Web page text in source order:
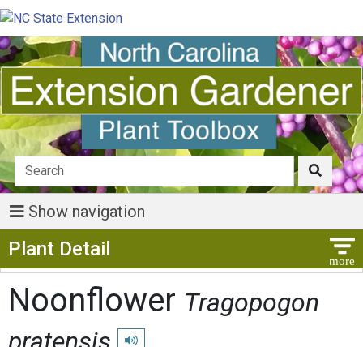
Show navigation
Plant Detail
Noonflower Tragopogon
Play pronunciation